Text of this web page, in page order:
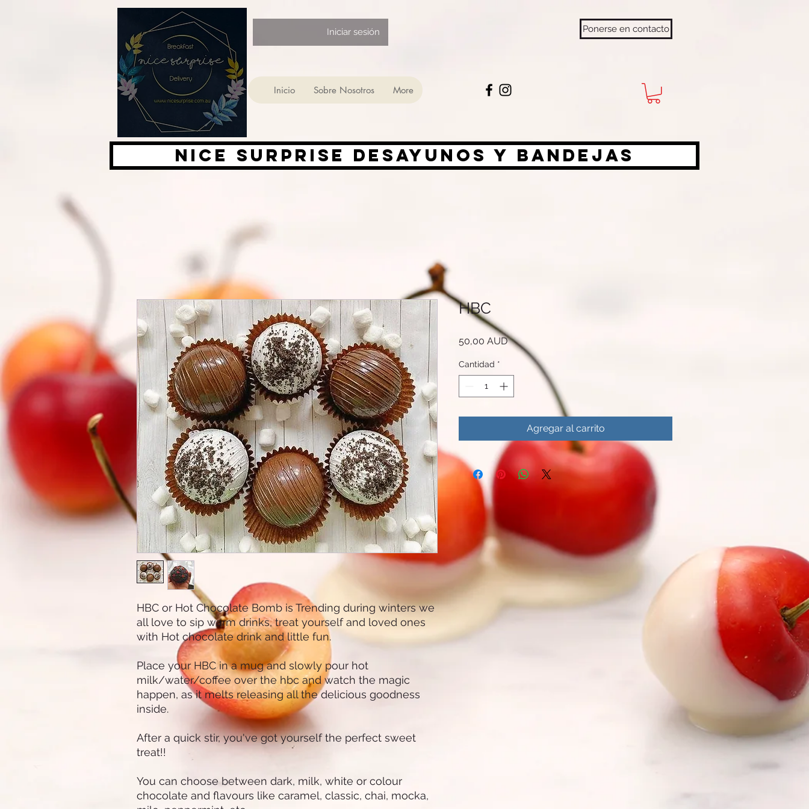
Iniciar sesión
Inicio Sobre Nosotros More
Ponerse en contacto
Nice surprise desayunos y bandejas
HBC or Hot Chocolate Bomb is Trending during winters we
all love to sip warm drinks, treat yourself and loved ones
with Hot chocolate drink and little fun.
Place your HBC in a mug and slowly pour hot
milk/water/coffee over the hbc and watch the magic
happen, as it melts releasing all the delicious goodness
inside.
After a quick stir, you've got yourself the perfect sweet
treat!!
You can choose between dark, milk, white or colour
chocolate and flavours like caramel, classic, chai, mocka,
HBC
50,00 AUDPrecio
Cantidad *
Agregar al carrito